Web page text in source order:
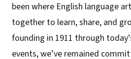
been where English language
together to learn, share, and
founding in 1911 through
events, we’ve remained